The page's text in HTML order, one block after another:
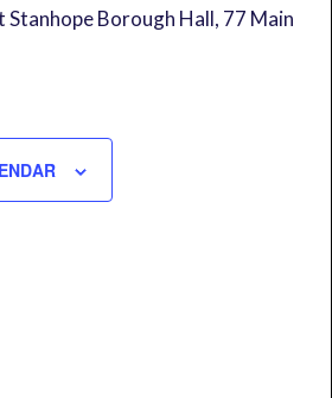
Borough Hall, 77 Main